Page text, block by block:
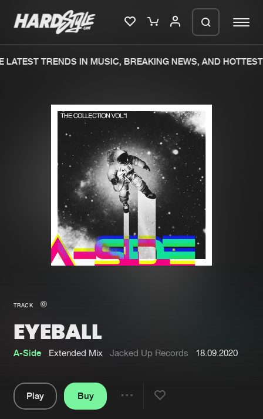
Merchandise
New in
Interviews
Blog
New releases
Charts
Tracks
Albums
Genres
TRENDS IN MUSIC, BREAKING NEWS, AND HOTTEST
TRACK
EYEBALL
A-Side Extended Mix Jacked Up Records 18.09.2020
Play
Buy
We are preparing your order in a ZIP
file. keep the window open so we can
generate a ZIP file.